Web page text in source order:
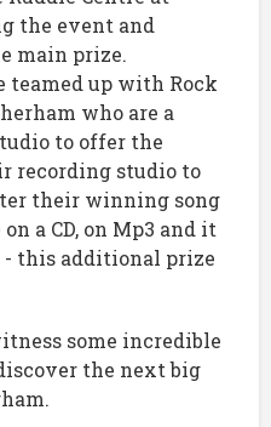
the event and
main prize.
up with Rock
who are a
to offer the
recording studio to
their winning song
a CD, on Mp3 and it
this additional prize
some incredible
the next big